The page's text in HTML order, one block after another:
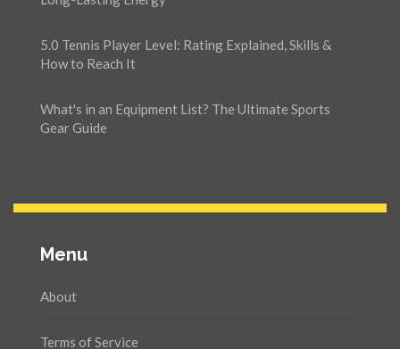
5.0 Tennis Player Level: Rating Explained, Skills &
How to Reach It
What's in an Equipment List? The Ultimate Sports
Gear Guide
Menu
About
Terms of Service